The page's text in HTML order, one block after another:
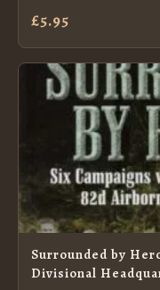
£5.95
Surrounded by
Divisional